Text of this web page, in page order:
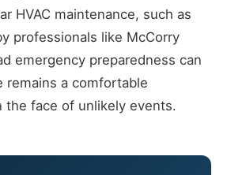
HVAC maintenance, such as
professionals like McCorry
emergency preparedness can
remains a comfortable
the face of unlikely events.